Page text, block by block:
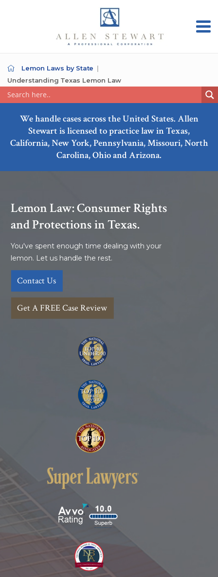
Lemon Laws by State
Understanding Texas Lemon Law
We handle cases across the United States. Allen
Stewart is licensed to practice law in Texas,
California, New York, Pennsylvania, Missouri, North
Carolina, Ohio and Arizona.
Lemon Law: Consumer Rights
and Protections in Texas.
You've spent enough time dealing with your
lemon. Let us handle the rest.
Contact Us
Get A FREE Case Review